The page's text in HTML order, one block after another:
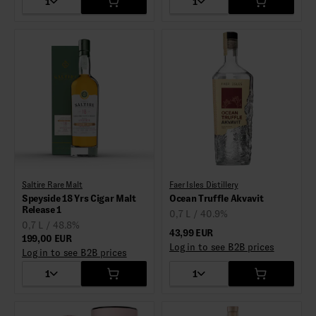
Saltire Rare Malt
Speyside 18 Yrs Cigar Malt
Release 1
0,7 L / 48.8%
199,00 EUR
Log in to see B2B prices
1
Faer Isles Distillery
Ocean Truffle Akvavit
0,7 L / 40.9%
43,99 EUR
Log in to see B2B prices
1